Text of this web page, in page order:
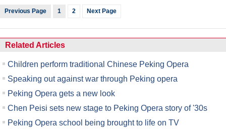
Previous Page 1 2 Next Page
Related Articles
Children perform traditional Chinese Peking Opera
Speaking out against war through Peking opera
Peking Opera gets a new look
Chen Peisi sets new stage to Peking Opera story of '30s
Peking Opera school being brought to life on TV